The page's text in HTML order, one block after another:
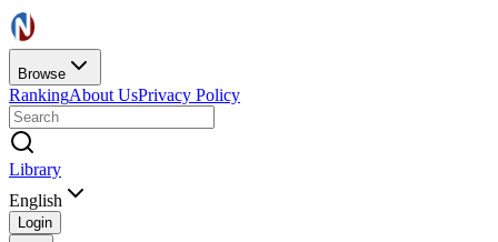
Browse
RankingAbout UsPrivacy Policy
Library
English
Login